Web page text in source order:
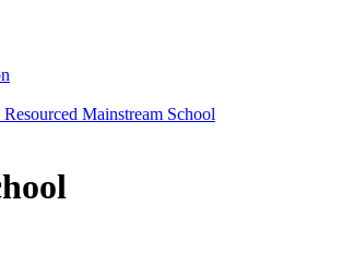
Mainstream School